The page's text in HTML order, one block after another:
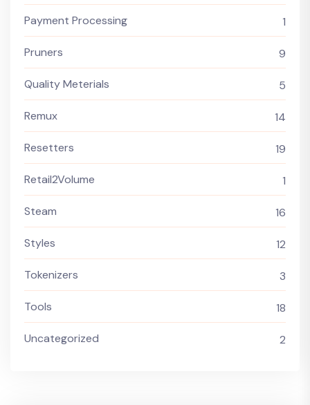
Payment Processing 1
Pruners 9
Quality Meterials 5
Remux 14
Resetters 19
Retail2Volume 1
Steam 16
Styles 12
Tokenizers 3
Tools 18
Uncategorized 2